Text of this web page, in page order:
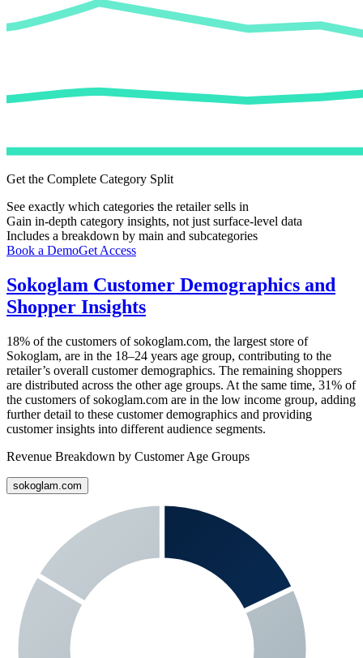
Get the Complete Category Split
See exactly which categories the retailer sells in
Gain in-depth category insights, not just surface-level data
Includes a breakdown by main and subcategories
Book a DemoGet Access
Sokoglam Customer Demographics and
Shopper Insights
18% of the customers ofsokoglam.com, the largest store of
Sokoglam, are in the 18–24 years age group, contributing to the
retailer’s overall customer demographics. The remaining shoppers
are distributed across the other age groups. At the same time, 31% of
the customers ofsokoglam.com are in the low income group, adding
further detail to these customer demographics and providing
customer insights into different audience segments.
Revenue Breakdown by Customer Age Groups
sokoglam.com